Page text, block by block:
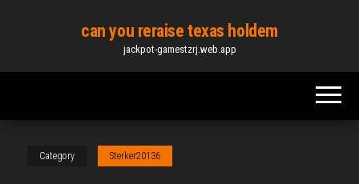
content
can you reraise texas holdem
jackpot-gamestzrj.web.app
Category Sterker20136